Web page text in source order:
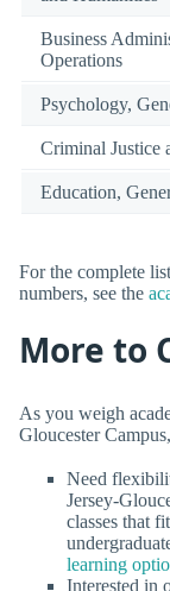
Business
Operations
Psychology,
Criminal Justice
Education,
For the complete
numbers, see the
More to
As you weigh
Gloucester
Need
Jersey-
classes that
learning
Interested in